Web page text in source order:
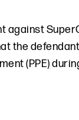
against
the
(PPE)